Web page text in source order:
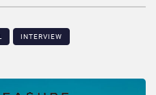
INTERVIEW